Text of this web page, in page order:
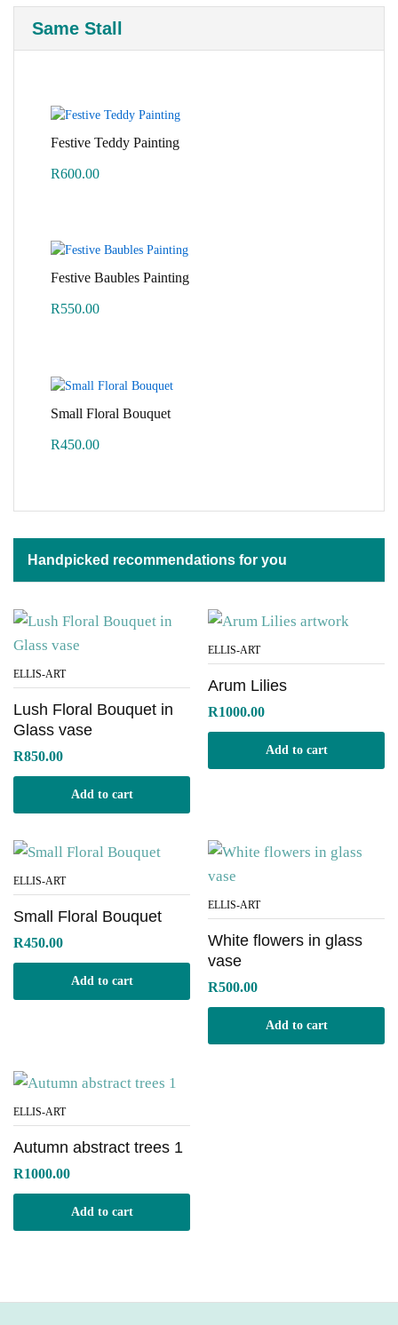
Same Stall
Festive Teddy Painting
R600.00
Festive Baubles Painting
R550.00
Small Floral Bouquet
R450.00
Handpicked recommendations for you
ELLIS-ART
Lush Floral Bouquet in
Glass vase
R850.00
Add to cart
ELLIS-ART
Arum Lilies
R1000.00
Add to cart
ELLIS-ART
Small Floral Bouquet
R450.00
Add to cart
ELLIS-ART
White flowers in glass
vase
R500.00
Add to cart
ELLIS-ART
Autumn abstract trees 1
R1000.00
Add to cart